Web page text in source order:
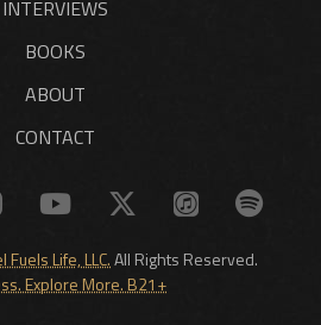
INTERVIEWS
BOOKS
ABOUT
CONTACT
Fuels Life, LLC.All Rights Reserved.
Explore More. B21+